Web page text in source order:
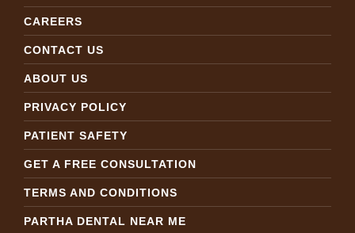
CAREERS
CONTACT US
ABOUT US
PRIVACY POLICY
PATIENT SAFETY
GET A FREE CONSULTATION
TERMS AND CONDITIONS
PARTHA DENTAL NEAR ME